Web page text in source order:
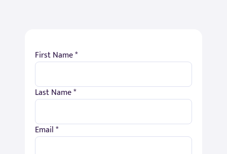
First Name *
Last Name *
Email *